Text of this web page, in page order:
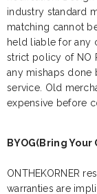
industry standard
matching cannot
held liable for any
strict policy of NO
any mishaps done
service. Old
expensive before
BYOG(Bring
ONTHEKORNER
warranties are